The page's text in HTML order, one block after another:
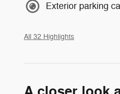
Exterior parking
All 32 Highlights